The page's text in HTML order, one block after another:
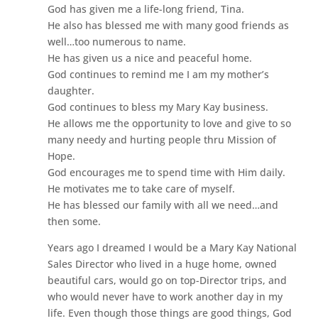
God has given me a life-long friend, Tina.
He also has blessed me with many good friends as
well…too numerous to name.
He has given us a nice and peaceful home.
God continues to remind me I am my mother’s
daughter.
God continues to bless my Mary Kay business.
He allows me the opportunity to love and give to so
many needy and hurting people thru Mission of
Hope.
God encourages me to spend time with Him daily.
He motivates me to take care of myself.
He has blessed our family with all we need…and
then some.
Years ago I dreamed I would be a Mary Kay National
Sales Director who lived in a huge home, owned
beautiful cars, would go on top-Director trips, and
who would never have to work another day in my
life. Even though those things are good things, God